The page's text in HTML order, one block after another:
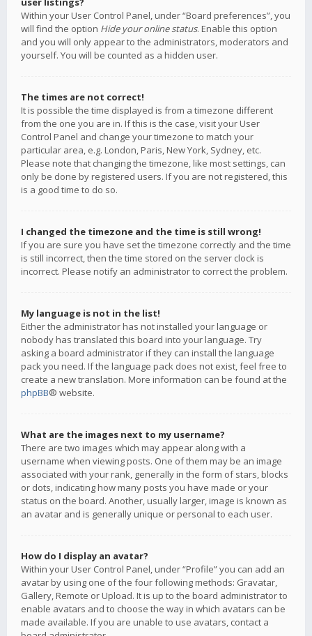
Within your User Control Panel, under “Board preferences”, you
will find the option Hide your online status. Enable this option
and you will only appear to the administrators, moderators and
yourself. You will be counted as a hidden user.
The times are not correct!
It is possible the time displayed is from a timezone different
from the one you are in. If this is the case, visit your User
Control Panel and change your timezone to match your
particular area, e.g. London, Paris, New York, Sydney, etc.
Please note that changing the timezone, like most settings, can
only be done by registered users. If you are not registered, this
is a good time to do so.
I changed the timezone and the time is still wrong!
If you are sure you have set the timezone correctly and the time
is still incorrect, then the time stored on the server clock is
incorrect. Please notify an administrator to correct the problem.
My language is not in the list!
Either the administrator has not installed your language or
nobody has translated this board into your language. Try
asking a board administrator if they can install the language
pack you need. If the language pack does not exist, feel free to
create a new translation. More information can be found at the
phpBB® website.
What are the images next to my username?
There are two images which may appear along with a
username when viewing posts. One of them may be an image
associated with your rank, generally in the form of stars, blocks
or dots, indicating how many posts you have made or your
status on the board. Another, usually larger, image is known as
an avatar and is generally unique or personal to each user.
How do I display an avatar?
Within your User Control Panel, under “Profile” you can add an
avatar by using one of the four following methods: Gravatar,
Gallery, Remote or Upload. It is up to the board administrator to
enable avatars and to choose the way in which avatars can be
made available. If you are unable to use avatars, contact a